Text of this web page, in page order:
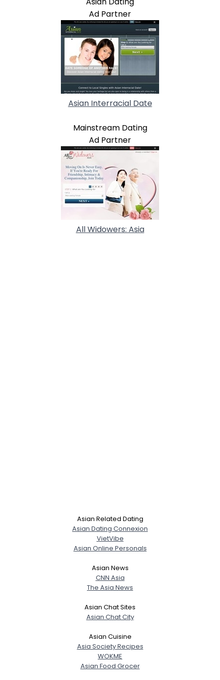
Ad Partner
Asian Interracial Date
Mainstream Dating
Ad Partner
All Widowers: Asia
Asian Related Dating
Asian Dating Connexion
VietVibe
Asian Online Personals
Asian News
CNN Asia
The Asia News
Asian Chat Sites
Asian Chat City
Asian Cuisine
Asia Society Recipes
WOKME
Asian Food Grocer